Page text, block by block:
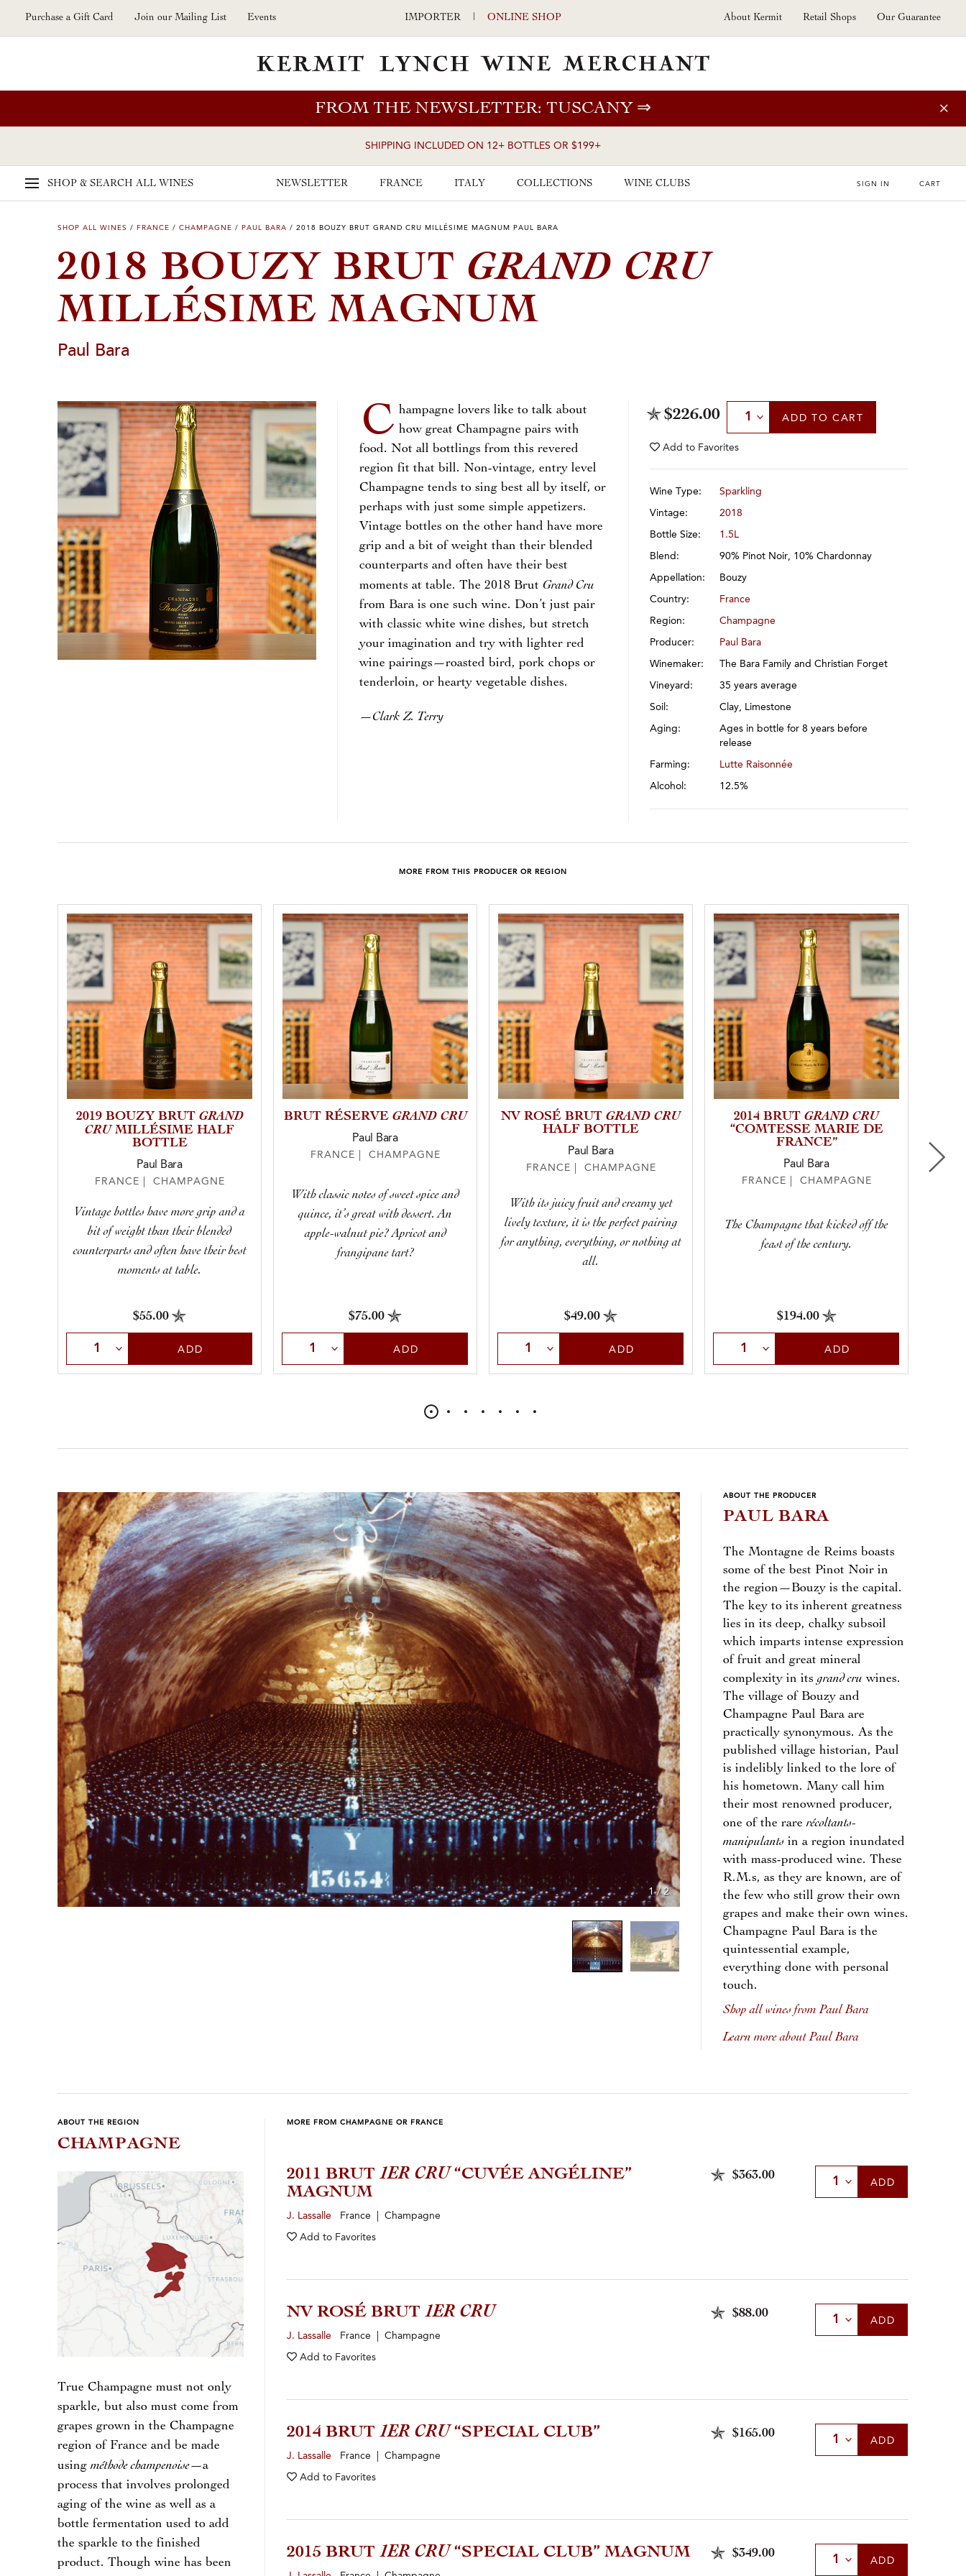
Skip to main content
Purchase a Gift Card Join our Mailing List Events IMPORTER | ONLINE SHOP About Kermit Retail Shops Our Guarantee
FROM THE NEWSLETTER: TUSCANY⇒
SHIPPING INCLUDED ON 12+ BOTTLES OR $199+
SHOP & SEARCH ALL WINES NEWSLETTER FRANCE ITALY COLLECTIONS WINE CLUBS SIGN IN CART
SHOP ALL WINES / FRANCE / CHAMPAGNE / PAUL BARA / 2018 BOUZY BRUT GRAND CRU MILLÉSIME MAGNUM PAUL BARA
2018 BOUZY BRUT GRAND CRU
MILLÉSIME MAGNUM
Paul Bara
C hampagne lovers like to talk about
how great Champagne pairs with
food. Not all bottlings from this revered
region fit that bill. Non-vintage, entry level
Champagne tends to sing best all by itself, or
perhaps with just some simple appetizers.
Vintage bottles on the other hand have more
grip and a bit of weight than their blended
counterparts and often have their best
moments at table. The 2018 Brut Grand Cru
from Bara is one such wine. Don’t just pair
with classic white wine dishes, but stretch
your imagination and try with lighter red
wine pairings—roasted bird, pork chops or
tenderloin, or hearty vegetable dishes.
—Clark Z. Terry
$226.00 Select Quantity
ADD TO CART
Add to Favorites
Wine Type: Sparkling
Vintage: 2018
Bottle Size: 1.5L
Blend: 90% Pinot Noir, 10% Chardonnay
Appellation: Bouzy
Country: France
Region: Champagne
Producer: Paul Bara
Winemaker: The Bara Family and Christian Forget
Vineyard: 35 years average
Soil: Clay, Limestone
Aging:
Ages in bottle for 8 years before
release
Farming: Lutte Raisonnée
Alcohol: 12.5%
MORE FROM THIS PRODUCER OR REGION
2019 BOUZY BRUT GRAND
CRU MILLÉSIME HALF
BOTTLE
Paul Bara
FRANCE | CHAMPAGNE
Vintage bottles have more grip and a
bit of weight than their blended
counterparts and often have their best
moments at table.
$55.00
Select QuantityADD
BRUT RÉSERVE GRAND CRU
Paul Bara
FRANCE | CHAMPAGNE
With classic notes of sweet spice and
quince, it’s great with dessert. An
apple-walnut pie? Apricot and
frangipane tart?
$75.00
Select QuantityADD
NV ROSÉ BRUT GRAND CRU
HALF BOTTLE
Paul Bara
FRANCE | CHAMPAGNE
With its juicy fruit and creamy yet
lively texture, it is the perfect pairing
for anything, everything, or nothing at
all.
$49.00
Select QuantityADD
2014 BRUT GRAND CRU
“COMTESSE MARIE DE
FRANCE”
Paul Bara
FRANCE | CHAMPAGNE
The Champagne that kicked off the
feast of the century.
$194.00
Select QuantityADD
1/2
ABOUT THE PRODUCER
PAUL BARA
The Montagne de Reims boasts
some of the best Pinot Noir in
the region—Bouzy is the capital.
The key to its inherent greatness
lies in its deep, chalky subsoil
which imparts intense expression
of fruit and great mineral
complexity in itsgrand cru wines.
The village of Bouzy and
Champagne Paul Bara are
practically synonymous. As the
published village historian, Paul
is indelibly linked to the lore of
his hometown. Many call him
their most renowned producer,
one of the rarerécoltants-
manipulantsin a region inundated
with mass-produced wine. These
R.M.s, as they are known, are of
the few who still grow their own
grapes and make their own wines.
Champagne Paul Bara is the
quintessential example,
everything done with personal
touch.
Shop all wines from Paul Bara
Learn more about Paul Bara
ABOUT THE REGION
CHAMPAGNE
True Champagne must not only
sparkle, but also must come from
grapes grown in the Champagne
region of France and be made
usingméthode champenoise—a
process that involves prolonged
aging of the wine as well as a
bottle fermentation used to add
the sparkle to the finished
product. Though wine has been
MORE FROM CHAMPAGNE OR FRANCE
2011 BRUT 1ER CRU“CUVÉE ANGÉLINE”
MAGNUM
J. Lassalle France | Champagne
Add to Favorites
$363.00 Select Quantity
ADD
NV ROSÉ BRUT 1ER CRU
J. Lassalle France | Champagne
Add to Favorites
$88.00 Select Quantity
ADD
2014 BRUT 1ER CRU“SPECIAL CLUB”
J. Lassalle France | Champagne
Add to Favorites
$165.00 Select Quantity
ADD
2015 BRUT 1ER CRU“SPECIAL CLUB” MAGNUM $349.00 Select Quantity
ADD